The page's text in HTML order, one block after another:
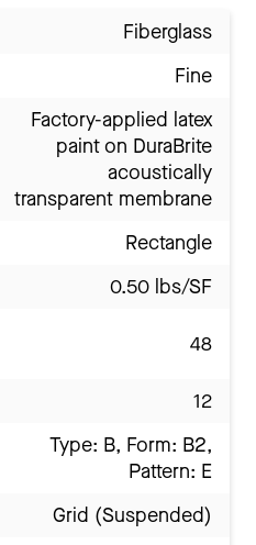
Fiberglass
Fine
Factory-applied latex
paint on DuraBrite
acoustically
transparent membrane
Rectangle
0.50 lbs/SF
48
12
Type: B, Form: B2,
Pattern: E
Grid (Suspended)